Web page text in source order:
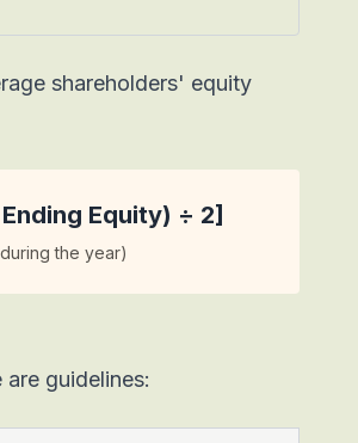
shareholders' equity
Equity) ÷ 2]
the year)
guidelines: